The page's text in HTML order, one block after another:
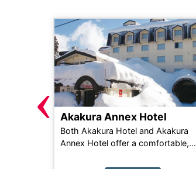
Akakura Annex Hotel
Both Akakura Hotel and Akakura
Annex Hotel offer a comfortable,...
‹